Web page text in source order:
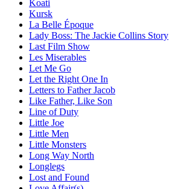
Koati
Kursk
La Belle Époque
Lady Boss: The Jackie Collins Story
Last Film Show
Les Miserables
Let Me Go
Let the Right One In
Letters to Father Jacob
Like Father, Like Son
Line of Duty
Little Joe
Little Men
Little Monsters
Long Way North
Longlegs
Lost and Found